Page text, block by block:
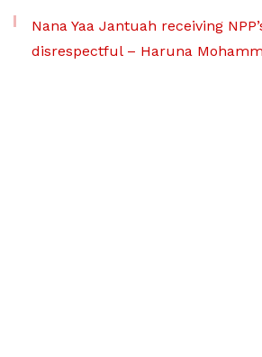
Nana Yaa Jantuah receiving
disrespectful – Haruna